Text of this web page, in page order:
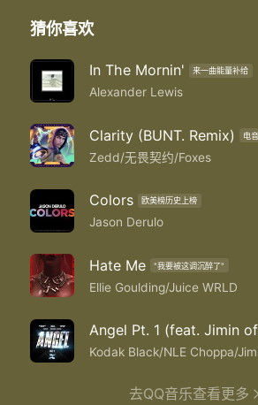
I gave you the shirt off my
That's for sure
Oh Lord
I need you that I need you
I need you that I need you
I need you
I need you
猜你喜欢
In The Mornin' 来一曲能量补给
Alexander Lewis
Clarity (BUNT. Remix) 电
Zedd/无畏契约/Foxes
Colors 欧美榜历史上榜
Jason Derulo
Hate Me "我要被这调沉醉了"
Ellie Goulding/Juice WRLD
去QQ音乐查看更多